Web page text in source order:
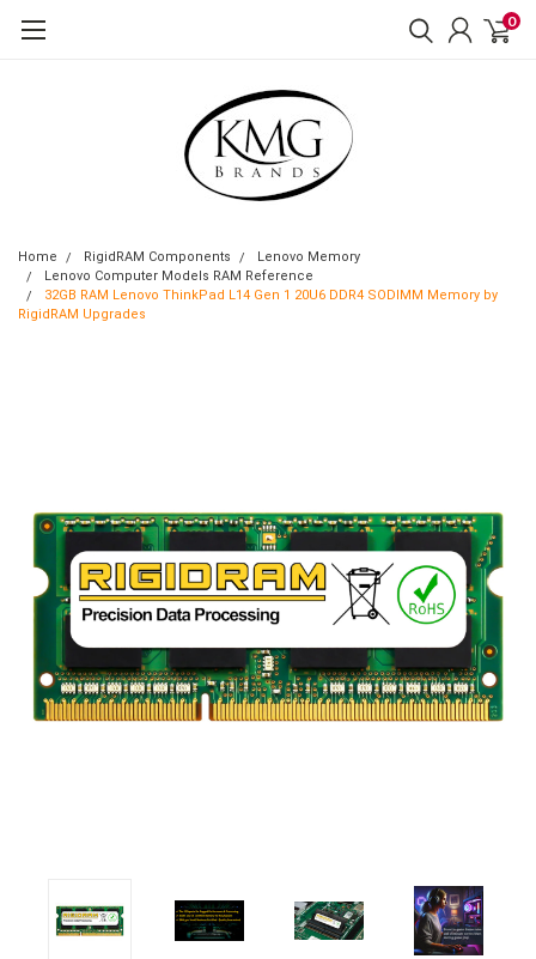
0
Home RigidRAM Components
Lenovo Memory
Lenovo Computer Models RAM Reference
32GB RAM Lenovo ThinkPad L14 Gen 1 20U6 DDR4 SODIMM Memory by
RigidRAM Upgrades